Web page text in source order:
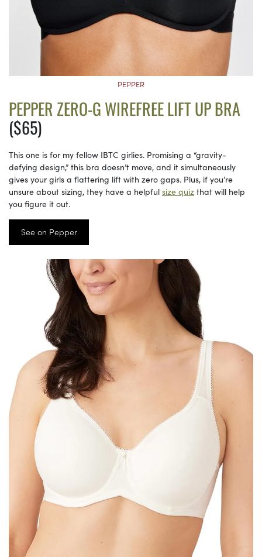
PEPPER
PEPPER ZERO-G WIREFREE LIFT UP BRA
($65)
This one is for my fellow IBTC girlies. Promising a “gravity-
defying design,” this bra doesn’t move, and it simultaneously
gives your girls a flattering lift with zero gaps. Plus, if you’re
unsure about sizing, they have a helpful size quiz that will help
you figure it out.
See on Pepper